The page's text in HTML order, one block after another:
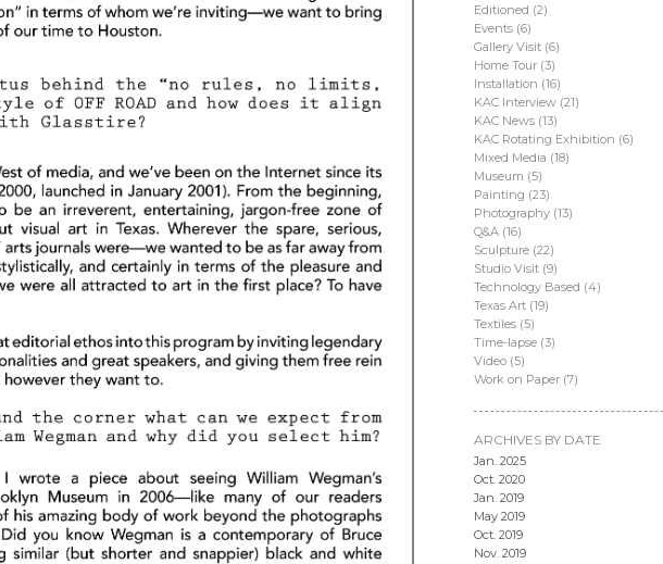
Editioned (2)
Events (6)
Gallery Visit (6)
Home Tour (3)
Installation (16)
KAC Interview (21)
KAC News (13)
KAC Rotating Exhibition (6)
Mixed Media (18)
Museum (5)
Painting (23)
Photography (13)
Q&A (16)
Sculpture (22)
Studio Visit (9)
Technology Based (4)
Texas Art (19)
Textiles (5)
Time-lapse (3)
Video (5)
Work on Paper (7)
ARCHIVES BY DATE
Jan. 2025
Oct. 2020
Jan. 2019
May 2019
Oct. 2019
Nov. 2019